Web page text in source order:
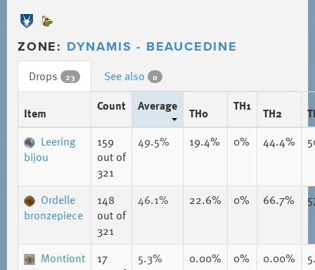
ZONE: DYNAMIS - BEAUCEDINE
Drops 23 See also 0
Item Count Average TH0 TH1 TH2
Leering
bijou
159
out of
321
49.5% 19.4% 0% 44.4%
Ordelle
bronzepiece
148
out of
321
46.1% 22.6% 0% 66.7%
Montiont
17
5.3% 0.00% 0% 0.00%